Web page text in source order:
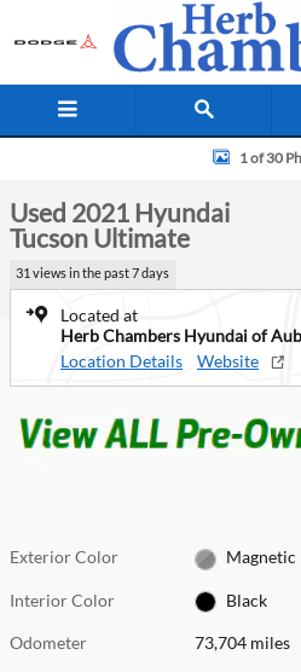
Used 2021 Hyundai Tucson Ultimate1 of 30
Used 2021 Hyundai
Tucson Ultimate
31 views in the past 7 days
Located at
Herb Chambers Hyundai of
Location Details
Website
Exterior Color Magnetic
Interior Color Black
Odometer 73,704 miles